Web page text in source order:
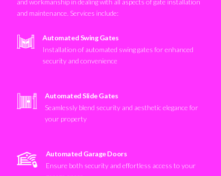
and workmanship in dealing with all aspects of gate installation
and maintenance. Services include:
Automated Swing Gates
Installation of automated swing gates for enhanced
security and convenience
Automated Slide Gates
Seamlessly blend security and aesthetic elegance for
your property
Automated Garage Doors
Ensure both security and effortless access to your